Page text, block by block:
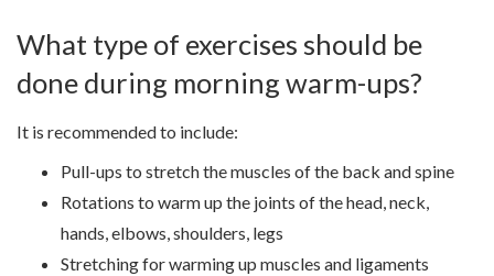
What type of exercises should be
done during morning warm-ups?
It is recommended to include:
Pull-ups to stretch the muscles of the back and spine
Rotations to warm up the joints of the head, neck,
hands, elbows, shoulders, legs
Stretching for warming up muscles and ligaments